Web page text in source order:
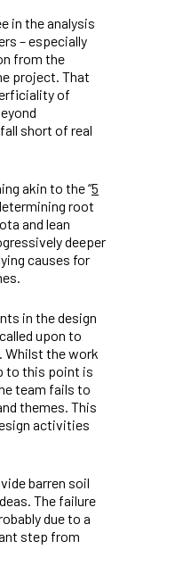
in the analysis
– especially
from the
project. That
of
short of real
akin to the “5
root
and lean
deeper
causes for
in the design
upon to
Whilst the work
to this point is
team fails to
themes. This
activities
barren soil
The failure
due to a
step from